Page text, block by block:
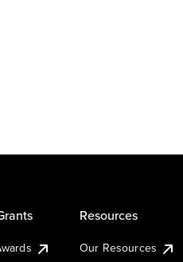
Resources
Our Resources